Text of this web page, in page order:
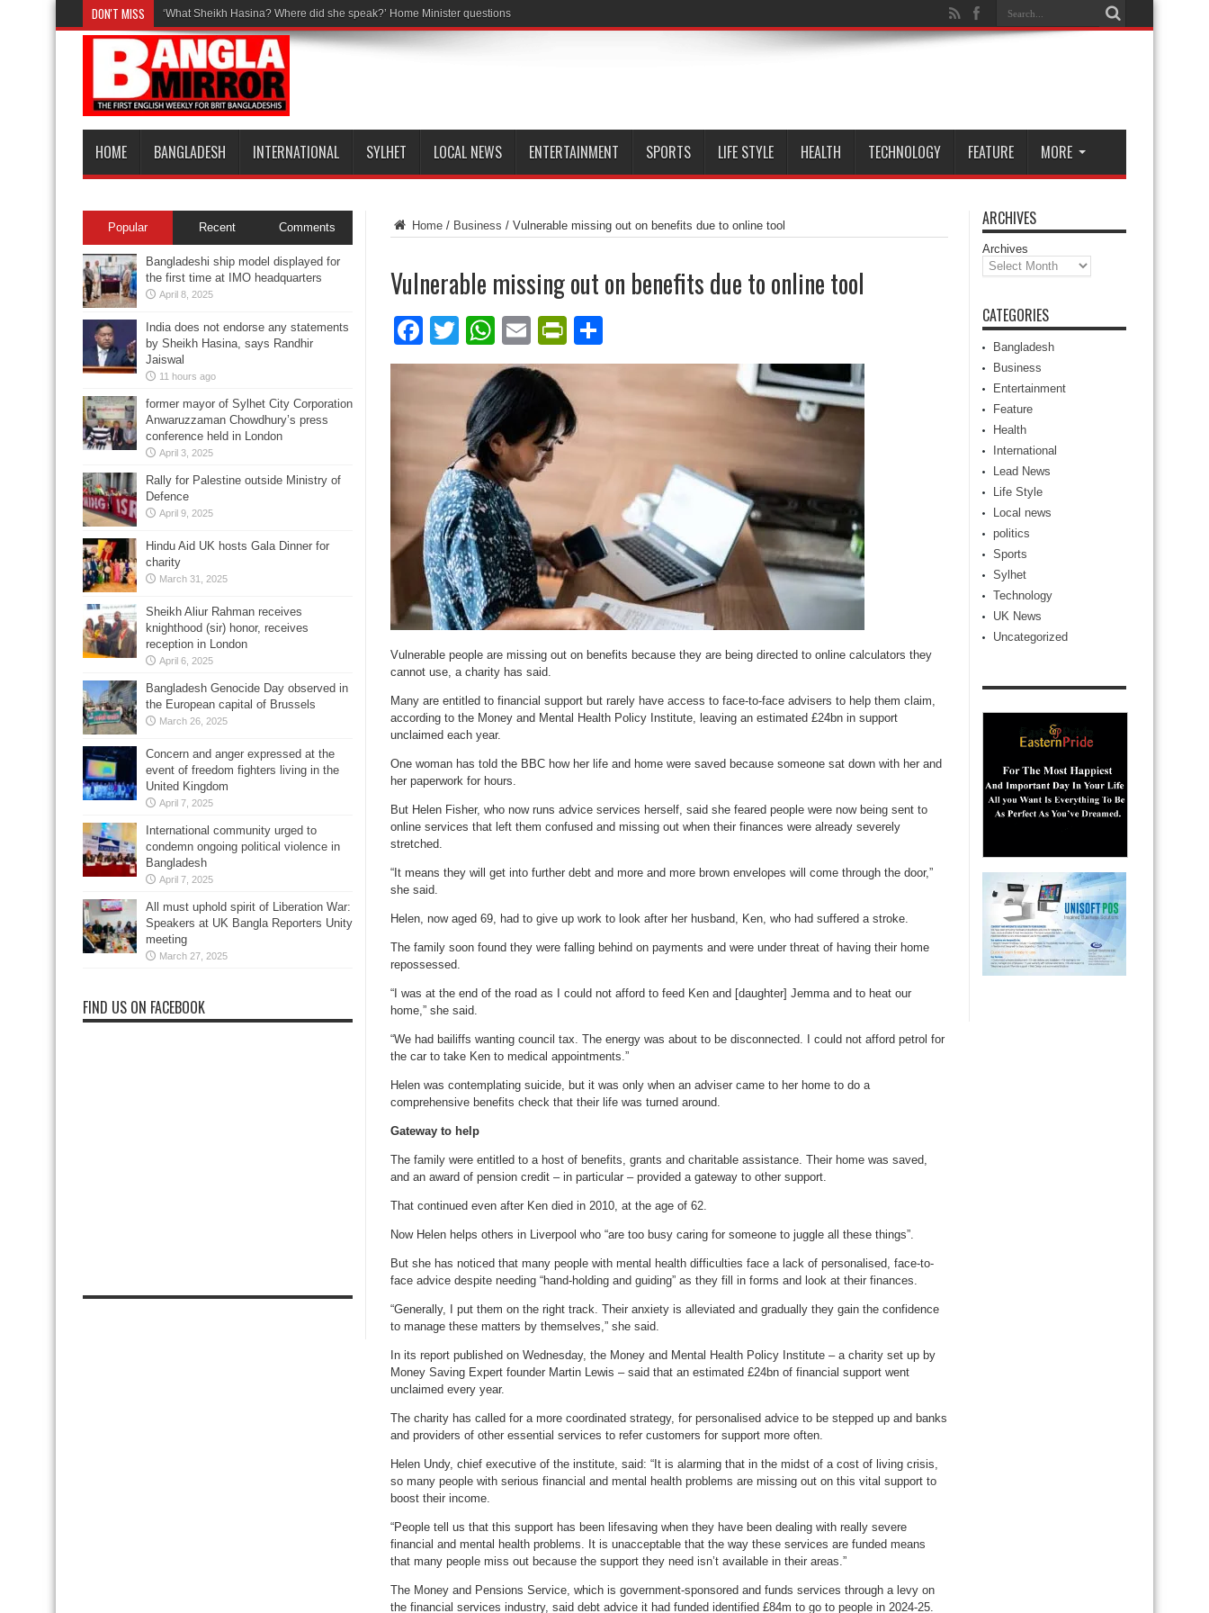
DON'T MISS ‘What Sheikh Hasina? Where did she speak?’ Home Minister questions
HOME BANGLADESH INTERNATIONAL SYLHET LOCAL NEWS ENTERTAINMENT SPORTS LIFE STYLE HEALTH TECHNOLOGY FEATURE MORE
Home / Business / Vulnerable missing out on benefits due to online tool
Vulnerable missing out on benefits due to online tool
Facebook
TwitterWhatsApp
EmailPrintFriendly
Vulnerable people are missing out on benefits because they are being directed to online calculators they
cannot use, a charity has said.
Many are entitled to financial support but rarely have access to face-to-face advisers to help them claim,
according to the Money and Mental Health Policy Institute, leaving an estimated £24bn in support
unclaimed each year.
One woman has told the BBC how her life and home were saved because someone sat down with her and
her paperwork for hours.
But Helen Fisher, who now runs advice services herself, said she feared people were now being sent to
online services that left them confused and missing out when their finances were already severely
stretched.
“It means they will get into further debt and more and more brown envelopes will come through the door,”
she said.
Helen, now aged 69, had to give up work to look after her husband, Ken, who had suffered a stroke.
The family soon found they were falling behind on payments and were under threat of having their home
repossessed.
“I was at the end of the road as I could not afford to feed Ken and [daughter] Jemma and to heat our
home,” she said.
“We had bailiffs wanting council tax. The energy was about to be disconnected. I could not afford petrol for
the car to take Ken to medical appointments.”
Helen was contemplating suicide, but it was only when an adviser came to her home to do a
comprehensive benefits check that their life was turned around.
Gateway to help
The family were entitled to a host of benefits, grants and charitable assistance. Their home was saved,
and an award of pension credit – in particular – provided a gateway to other support.
That continued even after Ken died in 2010, at the age of 62.
Now Helen helps others in Liverpool who “are too busy caring for someone to juggle all these things”.
But she has noticed that many people with mental health difficulties face a lack of personalised, face-to-
face advice despite needing “hand-holding and guiding” as they fill in forms and look at their finances.
“Generally, I put them on the right track. Their anxiety is alleviated and gradually they gain the confidence
to manage these matters by themselves,” she said.
In its report published on Wednesday, the Money and Mental Health Policy Institute – a charity set up by
Money Saving Expert founder Martin Lewis – said that an estimated £24bn of financial support went
unclaimed every year.
The charity has called for a more coordinated strategy, for personalised advice to be stepped up and banks
and providers of other essential services to refer customers for support more often.
Helen Undy, chief executive of the institute, said: “It is alarming that in the midst of a cost of living crisis,
so many people with serious financial and mental health problems are missing out on this vital support to
boost their income.
“People tell us that this support has been lifesaving when they have been dealing with really severe
financial and mental health problems. It is unacceptable that the way these services are funded means
that many people miss out because the support they need isn’t available in their areas.”
The Money and Pensions Service, which is government-sponsored and funds services through a levy on
the financial services industry, said debt advice it had funded identified £84m to go to people in 2024-25.
ARCHIVES
Archives
CATEGORIES
Bangladesh
Business
Entertainment
Feature
Health
International
Lead News
Life Style
Local news
politics
Sports
Sylhet
Technology
UK News
Uncategorized
Popular Recent Comments
Bangladeshi ship model displayed for
the first time at IMO headquarters
April 8, 2025
India does not endorse any statements
by Sheikh Hasina, says Randhir
Jaiswal
11 hours ago
former mayor of Sylhet City Corporation
Anwaruzzaman Chowdhury’s press
conference held in London
April 3, 2025
Rally for Palestine outside Ministry of
Defence
April 9, 2025
Hindu Aid UK hosts Gala Dinner for
charity
March 31, 2025
Sheikh Aliur Rahman receives
knighthood (sir) honor, receives
reception in London
April 6, 2025
Bangladesh Genocide Day observed in
the European capital of Brussels
March 26, 2025
Concern and anger expressed at the
event of freedom fighters living in the
United Kingdom
April 7, 2025
International community urged to
condemn ongoing political violence in
Bangladesh
April 7, 2025
All must uphold spirit of Liberation War:
Speakers at UK Bangla Reporters Unity
meeting
March 27, 2025
FIND US ON FACEBOOK